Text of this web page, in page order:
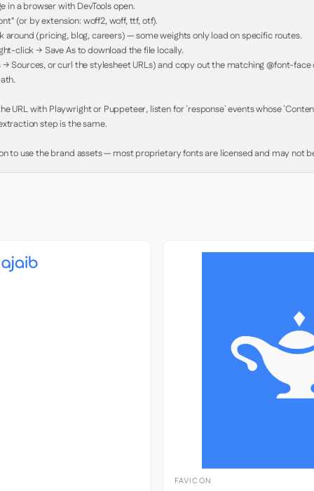
in a browser with DevTools open.
(or by extension: woff2, woff, ttf, otf).
around (pricing, blog, careers) — some weights only load on specific routes.
click → Save As to download the file locally.
→ Sources, or curl the stylesheet URLs) and copy out the matching @font-
URL with Playwright or Puppeteer, listen for `response` events whose
step is the same.
to use the brand assets — most proprietary fonts are licensed and may not
FAVICON